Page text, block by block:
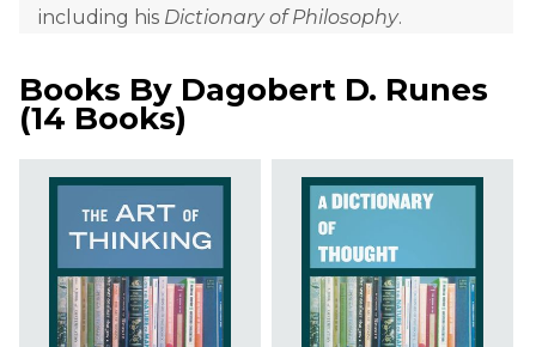
including his Dictionary of Philosophy.
Books By Dagobert D. Runes
(14 Books)